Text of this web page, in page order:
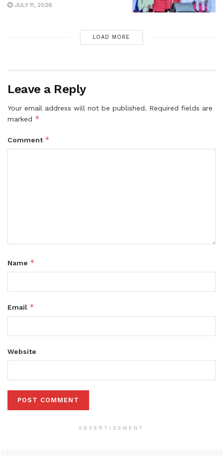
JULY 11, 2026
LOAD MORE
Leave a Reply
Your email address will not be published. Required fields are
marked *
Comment *
Name *
Email *
Website
ADVERTISEMENT